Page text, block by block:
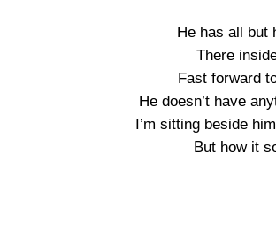
He has all but
There
Fast forward
He doesn’t have
I’m sitting beside
But how it